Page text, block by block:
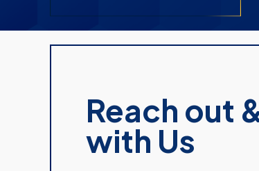
Reach out
with Us